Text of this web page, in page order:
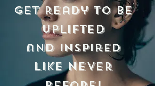
Get ready to be
uplifted
and inspired
like never